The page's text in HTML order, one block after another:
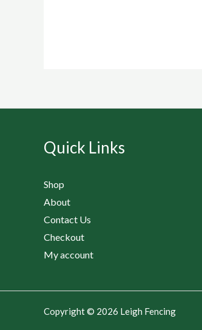
Quick Links
Shop
About
Contact Us
Checkout
My account
Copyright © 2026 Leigh Fencing